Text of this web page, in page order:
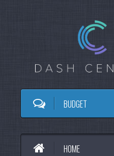
BUDGET
HOME